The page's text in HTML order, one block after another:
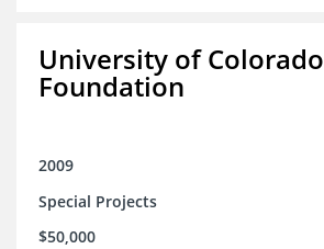
University of Colorado
Foundation
2009
Special Projects
$50,000